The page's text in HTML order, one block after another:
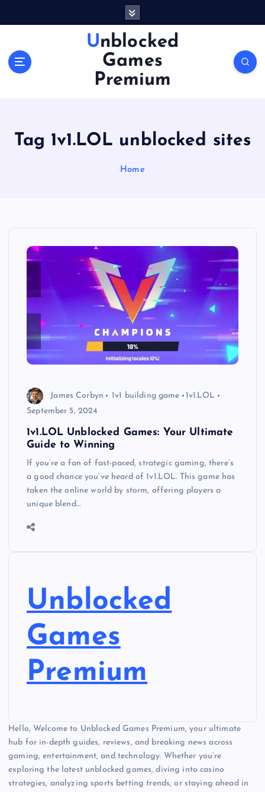
Unblocked
Games
Premium
Tag 1v1.LOL unblocked sites
Home
James Corbyn 1v1 building game
1v1.LOL
September 5, 2024
1v1.LOL Unblocked Games: Your Ultimate
Guide to Winning
If you’re a fan of fast-paced, strategic gaming, there’s
a good chance you’ve heard of 1v1.LOL. This game has
taken the online world by storm, offering players a
unique blend…
Unblocked
Games
Premium
Hello, Welcome to Unblocked Games Premium, your ultimate
hub for in-depth guides, reviews, and breaking news across
gaming, entertainment, and technology. Whether you’re
exploring the latest unblocked games, diving into casino
strategies, analyzing sports betting trends, or staying ahead in